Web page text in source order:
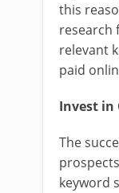
this
research
relevant
paid
Invest in
The
keyword